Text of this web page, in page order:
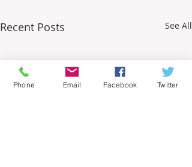
Recent Posts See All
Phone Email Facebook Twitter